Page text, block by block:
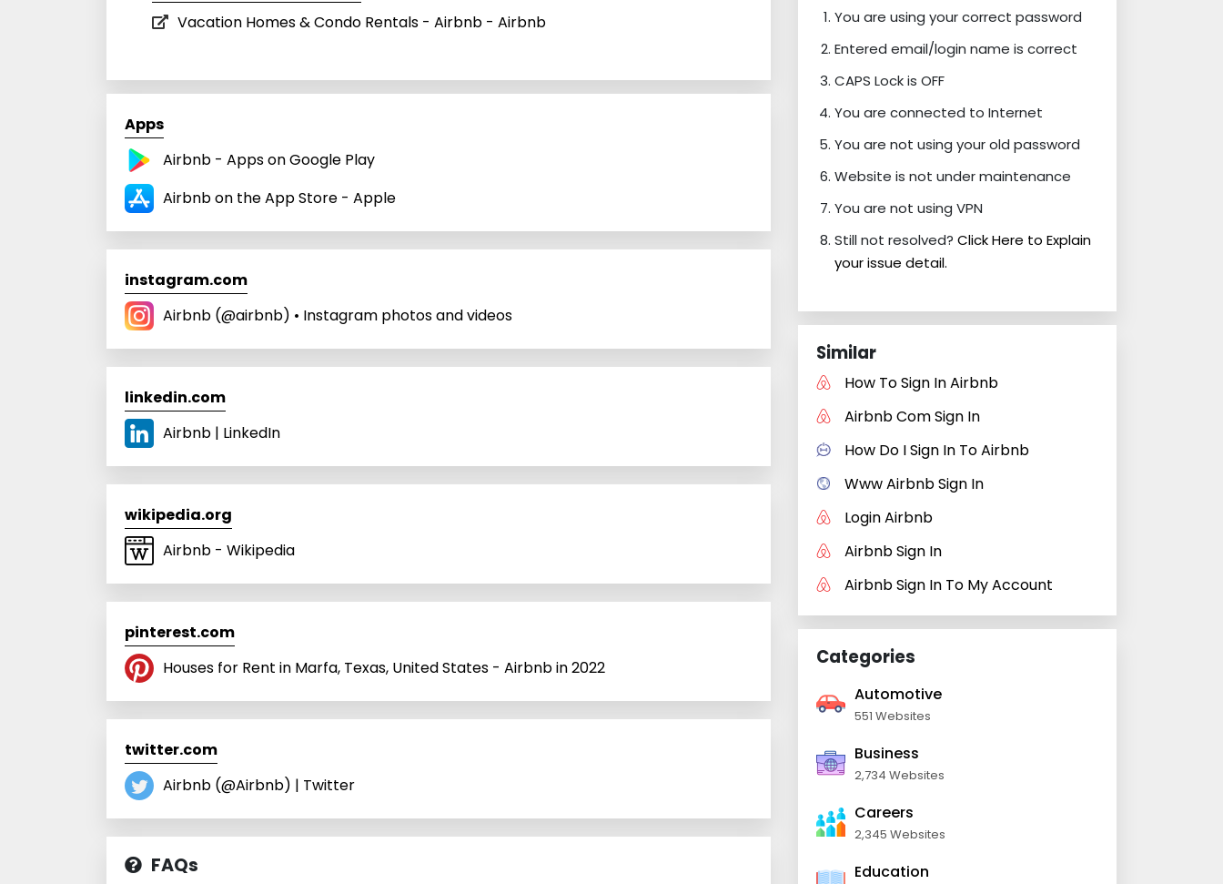
Vacation Homes & Condo Rentals - Airbnb - Airbnb
Apps
Airbnb - Apps on Google Play
Airbnb on the App Store - Apple
instagram.com
Airbnb (@airbnb) • Instagram photos and videos
linkedin.com
Airbnb | LinkedIn
wikipedia.org
Airbnb - Wikipedia
pinterest.com
Houses for Rent in Marfa, Texas, United States - Airbnb in 2022
twitter.com
Airbnb (@Airbnb) | Twitter
FAQs
You are using your correct password
Entered email/login name is correct
CAPS Lock is OFF
You are connected to Internet
You are not using your old password
Website is not under maintenance
You are not using VPN
Still not resolved? Click Here to Explain
your issue detail.
Similar
How To Sign In Airbnb
Airbnb Com Sign In
How Do I Sign In To Airbnb
Www Airbnb Sign In
Login Airbnb
Airbnb Sign In
Airbnb Sign In To My Account
Categories
Automotive
551 Websites
Business
2,734 Websites
Careers
2,345 Websites
Education